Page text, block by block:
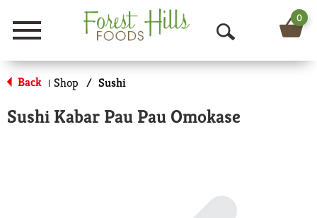
Menu
O
p
n
a
0
Back | Shop / Sushi
Sushi Kabar Pau Pau Omokase